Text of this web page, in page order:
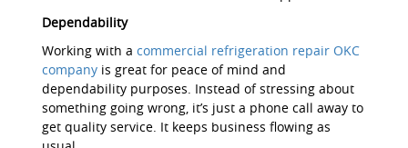
Dependability
Working with acommercial refrigeration repair OKC
company is great for peace of mind and
dependability purposes. Instead of stressing about
something going wrong, it’s just a phone call away to
get quality service. It keeps business flowing as